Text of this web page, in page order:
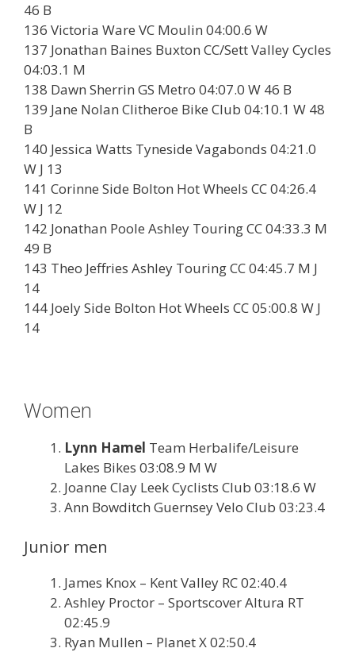
46 B
136 Victoria Ware VC Moulin 04:00.6 W
137 Jonathan Baines Buxton CC/Sett Valley Cycles
04:03.1 M
138 Dawn Sherrin GS Metro 04:07.0 W 46 B
139 Jane Nolan Clitheroe Bike Club 04:10.1 W 48
B
140 Jessica Watts Tyneside Vagabonds 04:21.0
W J 13
141 Corinne Side Bolton Hot Wheels CC 04:26.4
W J 12
142 Jonathan Poole Ashley Touring CC 04:33.3 M
49 B
143 Theo Jeffries Ashley Touring CC 04:45.7 M J
14
144 Joely Side Bolton Hot Wheels CC 05:00.8 W J
14
Women
Lynn Hamel Team Herbalife/Leisure
Lakes Bikes 03:08.9 M W
Joanne Clay Leek Cyclists Club 03:18.6 W
Ann Bowditch Guernsey Velo Club 03:23.4
Junior men
James Knox – Kent Valley RC 02:40.4
Ashley Proctor – Sportscover Altura RT
02:45.9
Ryan Mullen – Planet X 02:50.4